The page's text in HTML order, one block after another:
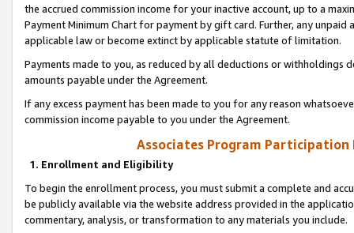
the accrued commission income for your inactive account, up to a
Payment Minimum Chart for payment by gift card. Further, any
applicable law or become extinct by applicable statute of limitation.
Payments made to you, as reduced by all deductions or
amounts payable under the Agreement.
If any excess payment has been made to you for any reason
commission income payable to you under the Agreement.
Associates Program Participation
1. Enrollment and Eligibility
To begin the enrollment process, you must submit a complete and
be publicly available via the website address provided in the
commentary, analysis, or transformation to any materials you include.